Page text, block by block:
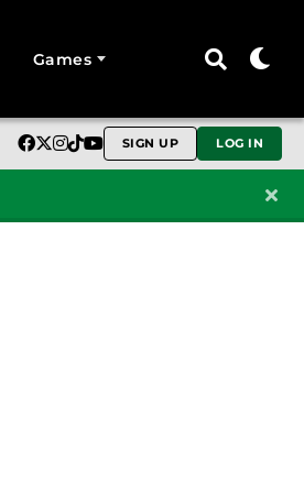
Games
SIGN UP LOG IN